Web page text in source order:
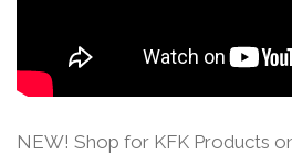
NEW! Shop for KFK Products